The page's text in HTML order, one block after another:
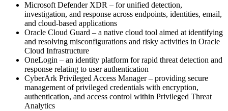
Microsoft Defender XDR – for unified detection,
investigation, and response across endpoints, identities, email,
and cloud-based applications
Oracle Cloud Guard – a native cloud tool aimed at identifying
and resolving misconfigurations and risky activities in Oracle
Cloud Infrastructure
OneLogin – an identity platform for rapid threat detection and
response relating to user authentication
CyberArk Privileged Access Manager – providing secure
management of privileged credentials with encryption,
authentication, and access control within Privileged Threat
Analytics